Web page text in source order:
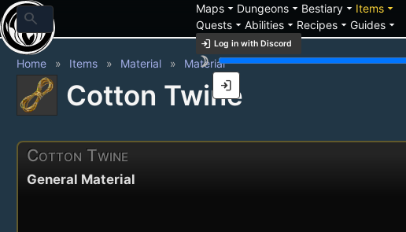
search
Mapsarrow_drop_down Dungeonsarrow_drop_down Bestiaryarrow_drop_down Itemsarrow_drop_down
Questsarrow_drop_down Abilitiesarrow_drop_down Recipesarrow_drop_down Guidesarrow_drop_down
login Log in with Discord
brightness_3
login
Home Items Material Material
Cotton Twine
Cotton Twine
General Material